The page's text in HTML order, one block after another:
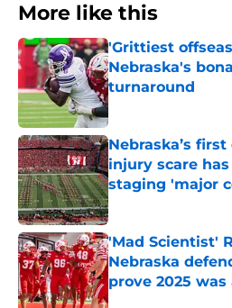
More like this
'Grittiest
Nebraska's
turnaround
Published by on Invalid
Nebraska’s
injury scare
staging 'major
Published by on Invalid
'Mad Scientist'
Nebraska
prove 2025 was
Published by on Invalid